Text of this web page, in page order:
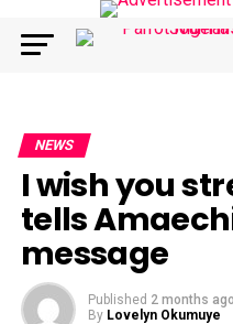
NEWS
I wish you
tells
message
Published 2 months ago
By Lovelyn Okumuye